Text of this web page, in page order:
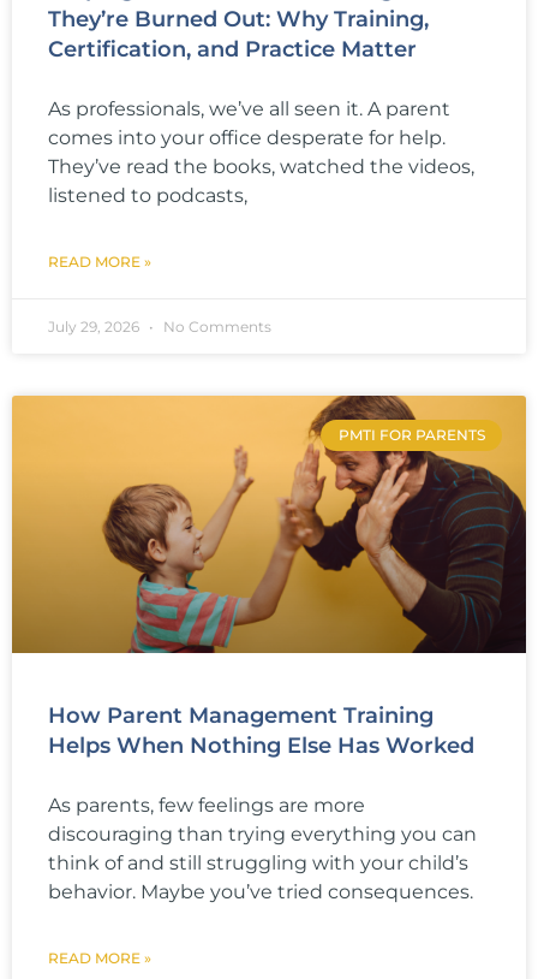
They’re Burned Out: Why Training,
Certification, and Practice Matter
As professionals, we’ve all seen it. A parent
comes into your office desperate for help.
They’ve read the books, watched the videos,
listened to podcasts,
READ MORE »
July 29, 2026 No Comments
PMTI FOR PARENTS
How Parent Management Training
Helps When Nothing Else Has Worked
As parents, few feelings are more
discouraging than trying everything you can
think of and still struggling with your child’s
behavior. Maybe you’ve tried consequences.
READ MORE »